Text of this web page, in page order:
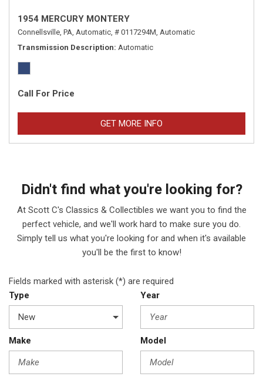
1954 MERCURY MONTERY
Connellsville, PA, Automatic, # 0117294M, Automatic
Transmission Description Automatic
Call For Price
GET MORE INFO
Didn't find what you're looking for?
At Scott C's Classics & Collectibles we want you to find the
perfect vehicle, and we'll work hard to make sure you do.
Simply tell us what you're looking for and when it's available
you'll be the first to know!
Fields marked with asterisk (*) are required
Type
Year
Make Model